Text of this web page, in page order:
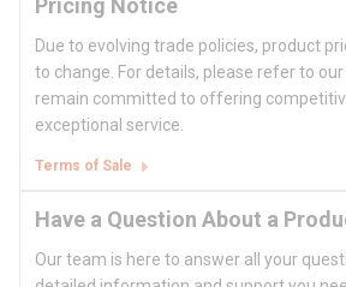
Pricing Notice
Due to evolving trade policies, product
to change. For details, please refer to
remain committed to offering
exceptional service.
Terms of Sale
Have a Question About a
Our team is here to answer all your